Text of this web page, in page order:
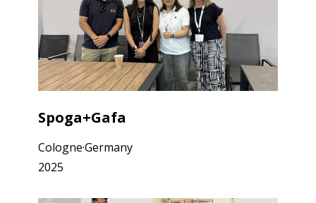
Spoga+Gafa
Cologne·Germany
2025